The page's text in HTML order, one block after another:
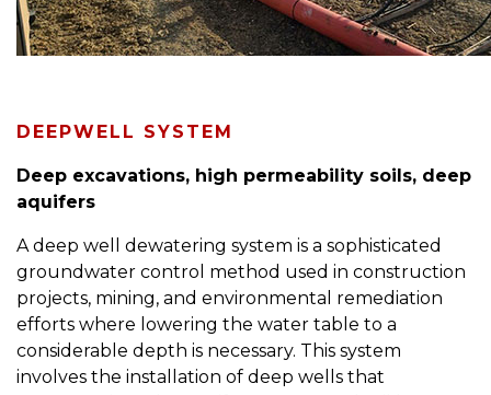
DEEPWELL SYSTEM
Deep excavations, high permeability soils, deep
aquifers
A deep well dewatering system is a sophisticated
groundwater control method used in construction
projects, mining, and environmental remediation
efforts where lowering the water table to a
considerable depth is necessary. This system
involves the installation of deep wells that